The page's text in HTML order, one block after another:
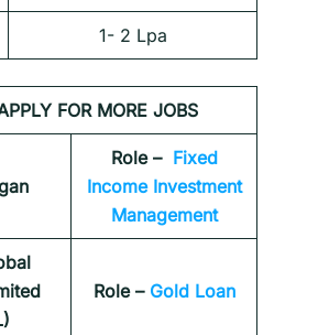
1- 2 Lpa
FOR MORE JOBS
Role – Fixed
Income Investment
Management
Role – Gold Loan